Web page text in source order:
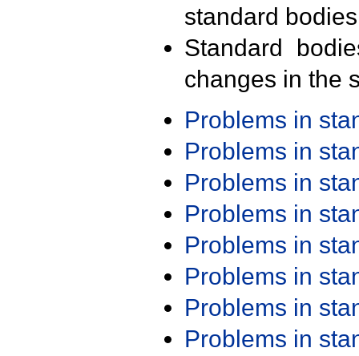
standard
Standard
changes in the
Problems in
Problems in
Problems in
Problems in
Problems in
Problems in
Problems in
Problems in